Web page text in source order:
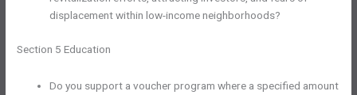
displacement within low-income neighborhoods?
Section 5 Education
Do you support a voucher program where a specified amount